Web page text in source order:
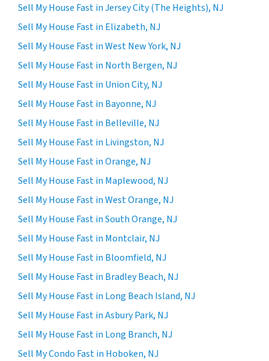
Sell My House Fast in Jersey City (The Heights), NJ
Sell My House Fast in Elizabeth, NJ
Sell My House Fast in West New York, NJ
Sell My House Fast in North Bergen, NJ
Sell My House Fast in Union City, NJ
Sell My House Fast in Bayonne, NJ
Sell My House Fast in Belleville, NJ
Sell My House Fast in Livingston, NJ
Sell My House Fast in Orange, NJ
Sell My House Fast in Maplewood, NJ
Sell My House Fast in West Orange, NJ
Sell My House Fast in South Orange, NJ
Sell My House Fast in Montclair, NJ
Sell My House Fast in Bloomfield, NJ
Sell My House Fast in Bradley Beach, NJ
Sell My House Fast in Long Beach Island, NJ
Sell My House Fast in Asbury Park, NJ
Sell My House Fast in Long Branch, NJ
Sell My Condo Fast in Hoboken, NJ